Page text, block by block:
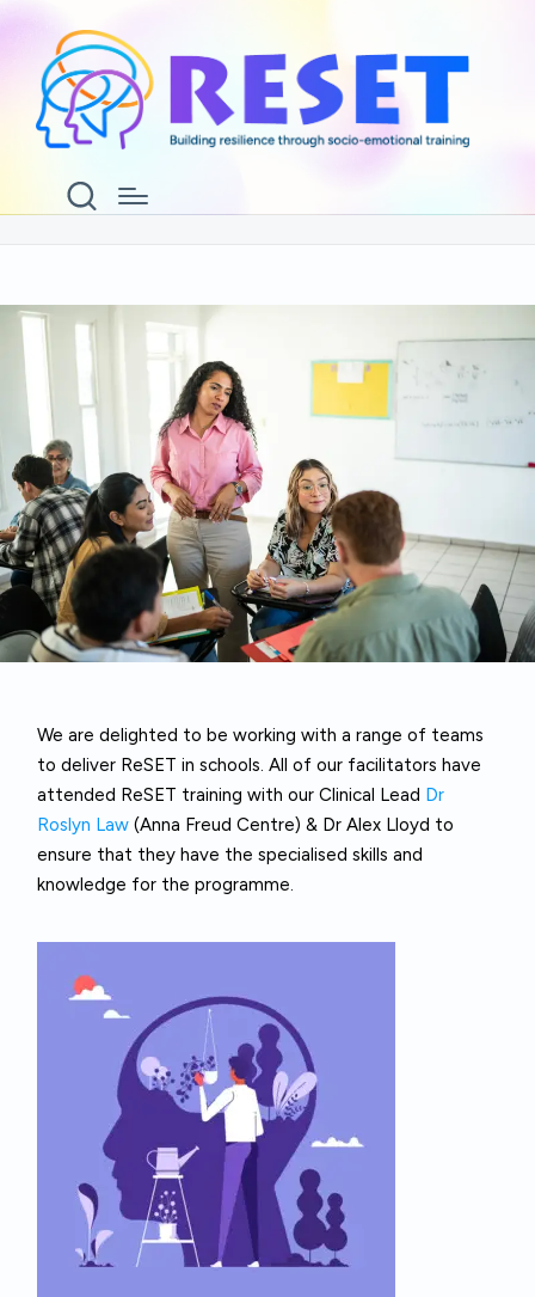
Information for ReSET
Facilitators
Home Information for ReSET Facilitators
We are delighted to be working with a range of teams
to deliver ReSET in schools. All of our facilitators have
attended ReSET training with our Clinical Lead Dr
Roslyn Law(Anna Freud Centre) & Dr Alex Lloyd to
ensure that they have the specialised skills and
knowledge for the programme.